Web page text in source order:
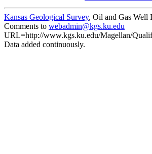
Kansas Geological Survey, Oil and Gas Well
Comments to webadmin@kgs.ku.edu
URL=http://www.kgs.ku.edu/Magellan/
Data added continuously.